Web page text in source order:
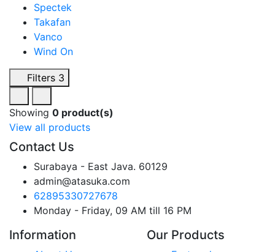
Spectek
Takafan
Vanco
Wind On
Filters 3
Showing 0 product(s)
View all products
Contact Us
Surabaya - East Java. 60129
admin@atasuka.com
62895330727678
Monday - Friday, 09 AM till 16 PM
Information Our Products